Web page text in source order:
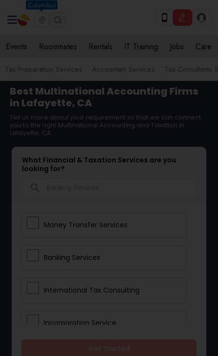
Columbus
Events Roommates Rentals IT Training Jobs Care
Tax Preparation Services Accountant Services Tax Consultants
Best Multinational Accounting Firms
in Lafayette, CA
Tell us more about your requirement so that we can connect
you to the right Multinational Accounting and Taxation in
Lafayette, CA
What Financial & Taxation Services are you
looking for?
Money Transfer Services
Banking Services
International Tax Consulting
Incorporation Service